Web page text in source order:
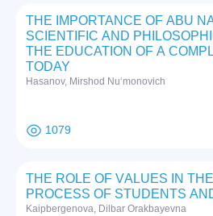
THE IMPORTANCE OF ABU
SCIENTIFIC AND
THE EDUCATION OF A
TODAY
Hasanov, Mirshod Nuʻmonovich
1079
THE RОLE ОF VАLUES IN
PRОCESS ОF STUDENTS
Kаipbergenоvа, Dilbаr Оrаkbаyevnа